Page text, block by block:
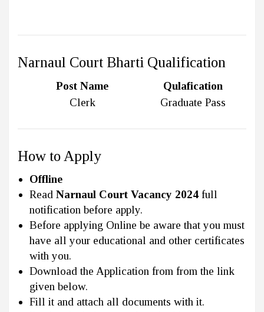
Narnaul Court Bharti Qualification
Post Name
Qulafication
Clerk
Graduate Pass
How to Apply
Offline
Read Narnaul Court Vacancy 2024 full
notification before apply.
Before applying Online be aware that you must
have all your educational and other certificates
with you.
Download the Application from from the link
given below.
Fill it and attach all documents with it.